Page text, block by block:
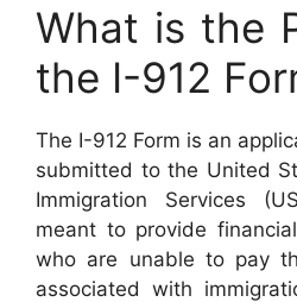
What is the
the I-912
The I-912 Form is an
submitted to the United
Immigration Services
meant to provide
who are unable to pay
associated with